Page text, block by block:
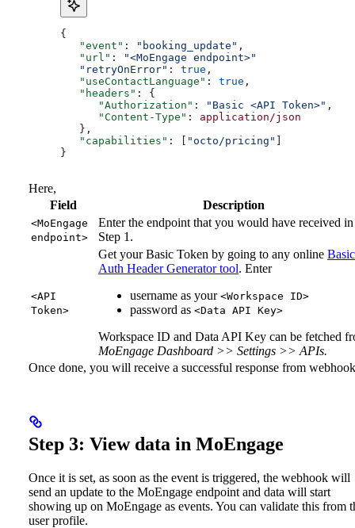
{
   "event"
: "booking_update" ,
   "url"
:
"<MoEngage endpoint>"
   "retryOnError"
: true ,
   "useContactLanguage"
: true ,
   "headers"
: {
      "Authorization"
: "Basic <API Token>" ,
      "Content-Type"
: application/json
   },
   "capabilities"
: [ "octo/pricing"
}
Here,
Field
Description
<MoEngage
endpoint>
Enter the endpoint that you would have received in
Step 1.
<API
Token>
Get your Basic Token by going to any online Basic
Auth Header Generator tool. Enter
username as your <Workspace ID>
password as <Data API Key>
Workspace ID and Data API Key can be fetched
MoEngage Dashboard >> Settings >> APIs.
Once done, you will receive a successful response from
Step 3: View data in MoEngage
Once it is set, as soon as the event is triggered, the webhook will
send an update to the MoEngage endpoint and data will start
showing up on MoEngage as events. You can validate this from
user profile.